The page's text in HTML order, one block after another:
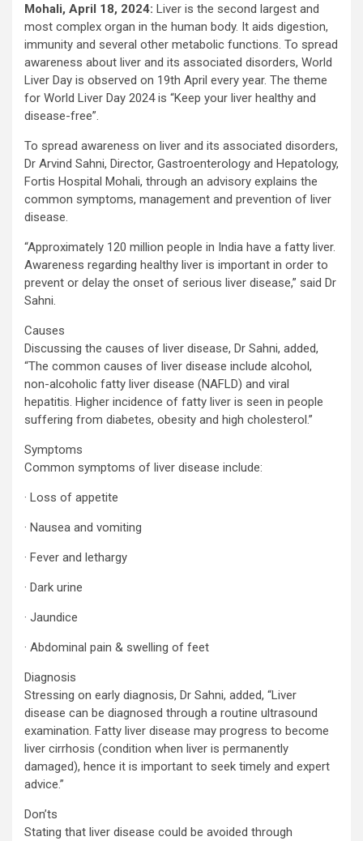
Mohali, April 18, 2024: Liver is the second largest and
most complex organ in the human body. It aids digestion,
immunity and several other metabolic functions. To spread
awareness about liver and its associated disorders, World
Liver Day is observed on 19th April every year. The theme
for World Liver Day 2024 is “Keep your liver healthy and
disease-free”.
To spread awareness on liver and its associated disorders,
Dr Arvind Sahni, Director, Gastroenterology and Hepatology,
Fortis Hospital Mohali, through an advisory explains the
common symptoms, management and prevention of liver
disease.
“Approximately 120 million people in India have a fatty liver.
Awareness regarding healthy liver is important in order to
prevent or delay the onset of serious liver disease,” said Dr
Sahni.
Causes
Discussing the causes of liver disease, Dr Sahni, added,
“The common causes of liver disease include alcohol,
non-alcoholic fatty liver disease (NAFLD) and viral
hepatitis. Higher incidence of fatty liver is seen in people
suffering from diabetes, obesity and high cholesterol.”
Symptoms
Common symptoms of liver disease include:
· Loss of appetite
· Nausea and vomiting
· Fever and lethargy
· Dark urine
· Jaundice
· Abdominal pain & swelling of feet
Diagnosis
Stressing on early diagnosis, Dr Sahni, added, “Liver
disease can be diagnosed through a routine ultrasound
examination. Fatty liver disease may progress to become
liver cirrhosis (condition when liver is permanently
damaged), hence it is important to seek timely and expert
advice.”
Don’ts
Stating that liver disease could be avoided through